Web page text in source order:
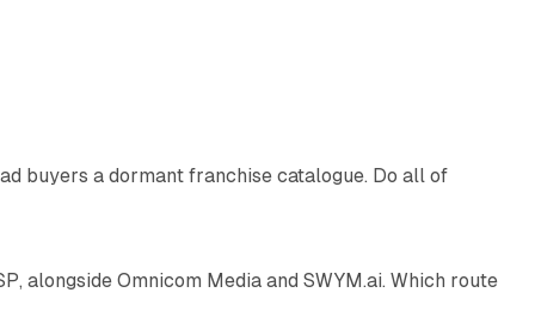
buyers a dormant franchise catalogue. Do all of
alongside Omnicom Media and SWYM.ai. Which route